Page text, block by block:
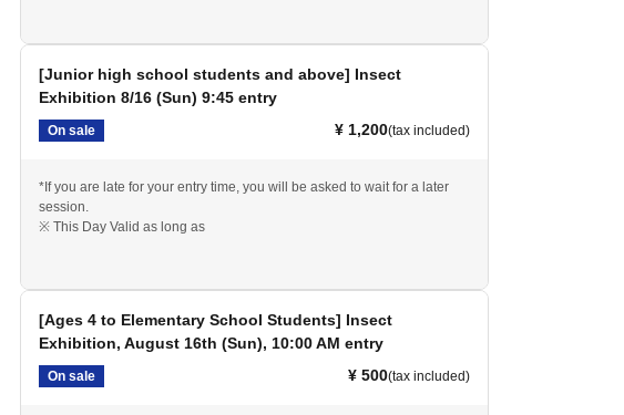
[Junior high school students and above] Insect
Exhibition 8/16 (Sun) 9:45 entry
On sale ¥ 1,200(tax included)
*If you are late for your entry time, you will be asked to wait for a later
session.
※ This Day Valid as long as
[Ages 4 to Elementary School Students] Insect
Exhibition, August 16th (Sun), 10:00 AM entry
On sale ¥ 500(tax included)